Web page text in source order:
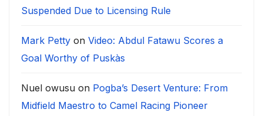
Suspended Due to Licensing Rule
Mark Petty on Video: Abdul Fatawu Scores a
Goal Worthy of Puskàs
Nuel owusu on Pogba’s Desert Venture: From
Midfield Maestro to Camel Racing Pioneer